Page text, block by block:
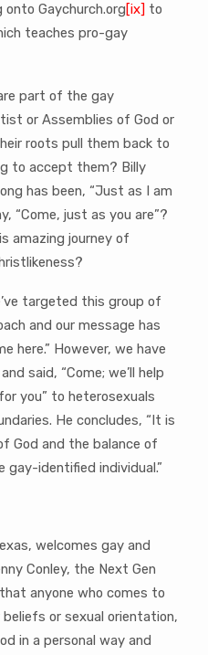
onto Gaychurch.org[ix] to
teaches pro-gay
part of the gay
or Assemblies of God or
roots pull them back to
to accept them? Billy
has been, “Just as I am
“Come, just as you are”?
amazing journey of
targeted this group of
and our message has
here.” However, we have
said, “Come; we’ll help
for you” to heterosexuals
He concludes, “It is
God and the balance of
identified individual.”
welcomes gay and
Conley, the Next Gen
anyone who comes to
or sexual orientation,
in a personal way and